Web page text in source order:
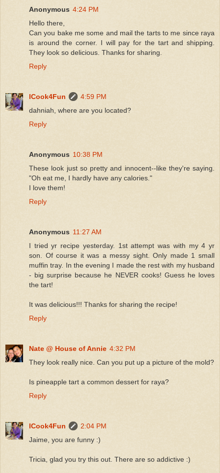
Anonymous 4:24 PM
Hello there,
Can you bake me some and mail the tarts to me since raya
is around the corner. I will pay for the tart and shipping.
They look so delicious. Thanks for sharing.
Reply
ICook4Fun
4:59 PM
dahniah, where are you located?
Reply
Anonymous 10:38 PM
These look just so pretty and innocent--like they're saying.
"Oh eat me, I hardly have any calories."
I love them!
Reply
Anonymous 11:27 AM
I tried yr recipe yesterday. 1st attempt was with my 4 yr
son. Of course it was a messy sight. Only made 1 small
muffin tray. In the evening I made the rest with my husband
- big surprise because he NEVER cooks! Guess he loves
the tart!
It was delicious!!! Thanks for sharing the recipe!
Reply
Nate @ House of Annie 4:32 PM
They look really nice. Can you put up a picture of the mold?
Is pineapple tart a common dessert for raya?
Reply
ICook4Fun
2:04 PM
Jaime, you are funny :)
Tricia, glad you try this out. There are so addictive :)